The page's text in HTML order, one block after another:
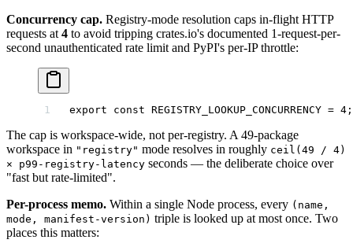
Concurrency cap. Registry-mode resolution caps in-flight HTTP
requests at 4 to avoid tripping crates.io's documented 1-request-per-
second unauthenticated rate limit and PyPI's per-IP throttle:
export const REGISTRY_LOOKUP_CONCURRENCY = 4 ;
The cap is workspace-wide, not per-registry. A 49-package
workspace in "registry" mode resolves in roughly ceil(49 / 4)
× p99-registry-latency seconds — the deliberate choice over
"fast but rate-limited".
Per-process memo. Within a single Node process, every (name,
mode, manifest-version) triple is looked up at most once. Two
places this matters: